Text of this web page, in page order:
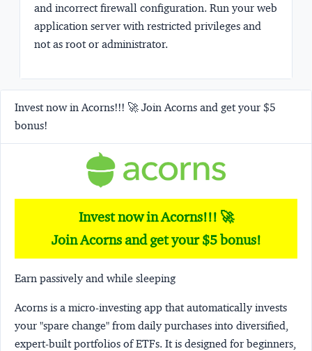
and incorrect firewall configuration. Run your web
application server with restricted privileges and
not as root or administrator.
Invest now in Acorns!!! 🚀 Join Acorns and get your $5
bonus!
Invest now in Acorns!!! 🚀
Join Acorns and get your $5 bonus!
Earn passively and while sleeping
Acorns is a micro-investing app that automatically invests
your "spare change" from daily purchases into diversified,
expert-built portfolios of ETFs. It is designed for beginners,